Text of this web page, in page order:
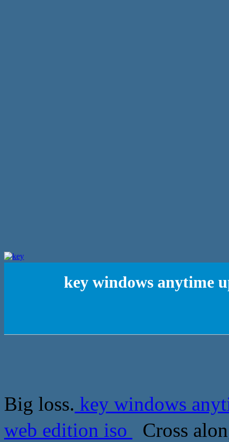
key windows anytime
Big loss. key windows
web edition iso
Cross